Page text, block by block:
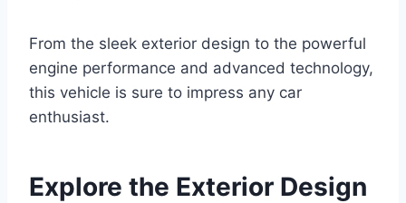
From the sleek exterior design to the powerful
engine performance and advanced technology,
this vehicle is sure to impress any car
enthusiast.
Explore the Exterior Design